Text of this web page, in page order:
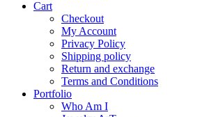
Cart
Checkout
My Account
Privacy Policy
Shipping policy
Return and exchange
Terms and Conditions
Portfolio
Who Am I